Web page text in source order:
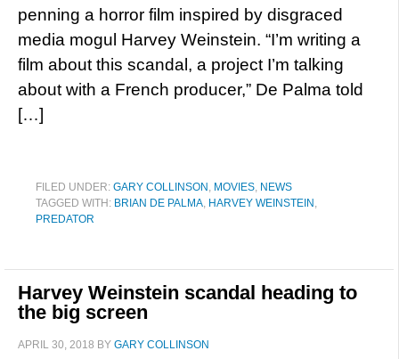
penning a horror film inspired by disgraced
media mogul Harvey Weinstein. “I’m writing a
film about this scandal, a project I’m talking
about with a French producer,” De Palma told
[…]
FILED UNDER: GARY COLLINSON , MOVIES, NEWS
TAGGED WITH: BRIAN DE PALMA, HARVEY WEINSTEIN ,
PREDATOR
Harvey Weinstein scandal heading to
the big screen
APRIL 30, 2018 BY GARY COLLINSON